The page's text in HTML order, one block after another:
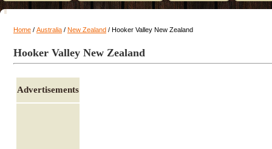
Home / Australia / New Zealand / Hooker Valley New Zealand
Hooker Valley New Zealand
Advertisements